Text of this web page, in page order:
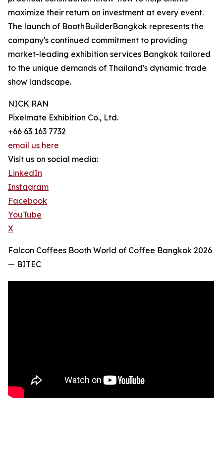
maximize their return on investment at every event.
The launch of BoothBuilderBangkok represents the
company's continued commitment to providing
market-leading exhibition services Bangkok tailored
to the unique demands of Thailand's dynamic trade
show landscape.
NICK RAN
Pixelmate Exhibition Co., Ltd.
+66 63 163 7732
email us here
Visit us on social media:
LinkedIn
Instagram
Facebook
YouTube
X
Falcon Coffees Booth World of Coffee Bangkok 2026
— BITEC